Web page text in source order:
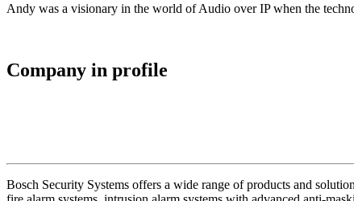
Andy was a visionary in the world of Audio over IP when the
Company in profile
Bosch Security Systems offers a wide range of products and